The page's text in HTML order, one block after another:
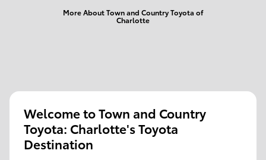
More About Town and Country Toyota of
Charlotte
Welcome to Town and Country
Toyota: Charlotte's Toyota
Destination